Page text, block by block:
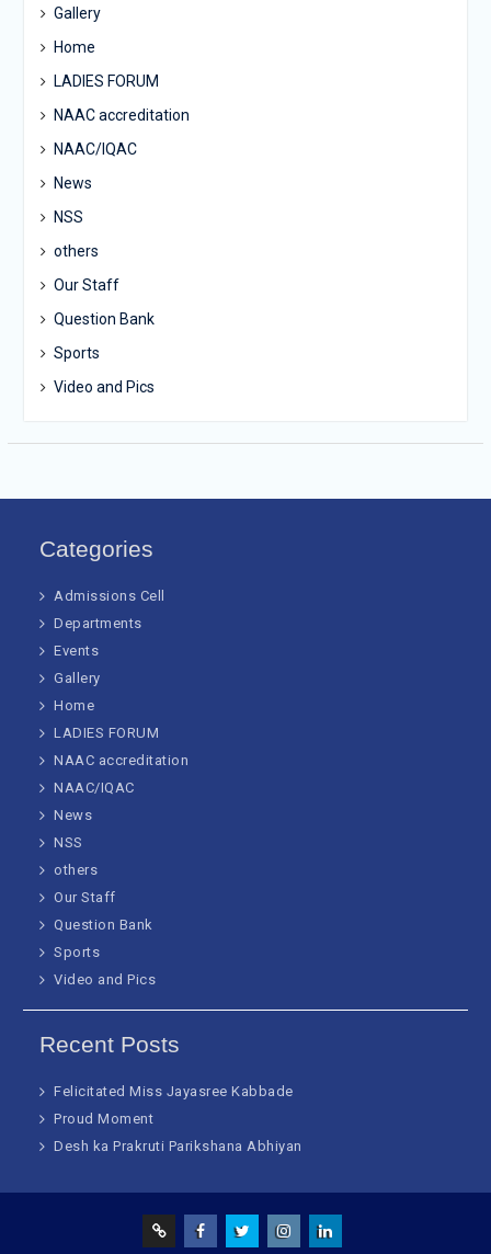
Gallery
Home
LADIES FORUM
NAAC accreditation
NAAC/IQAC
News
NSS
others
Our Staff
Question Bank
Sports
Video and Pics
Categories
Admissions Cell
Departments
Events
Gallery
Home
LADIES FORUM
NAAC accreditation
NAAC/IQAC
News
NSS
others
Our Staff
Question Bank
Sports
Video and Pics
Recent Posts
Felicitated Miss Jayasree Kabbade
Proud Moment
Desh ka Prakruti Parikshana Abhiyan